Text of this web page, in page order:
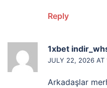
Reply
1xbet
JULY 22, 2026 AT
Arkadaşlar